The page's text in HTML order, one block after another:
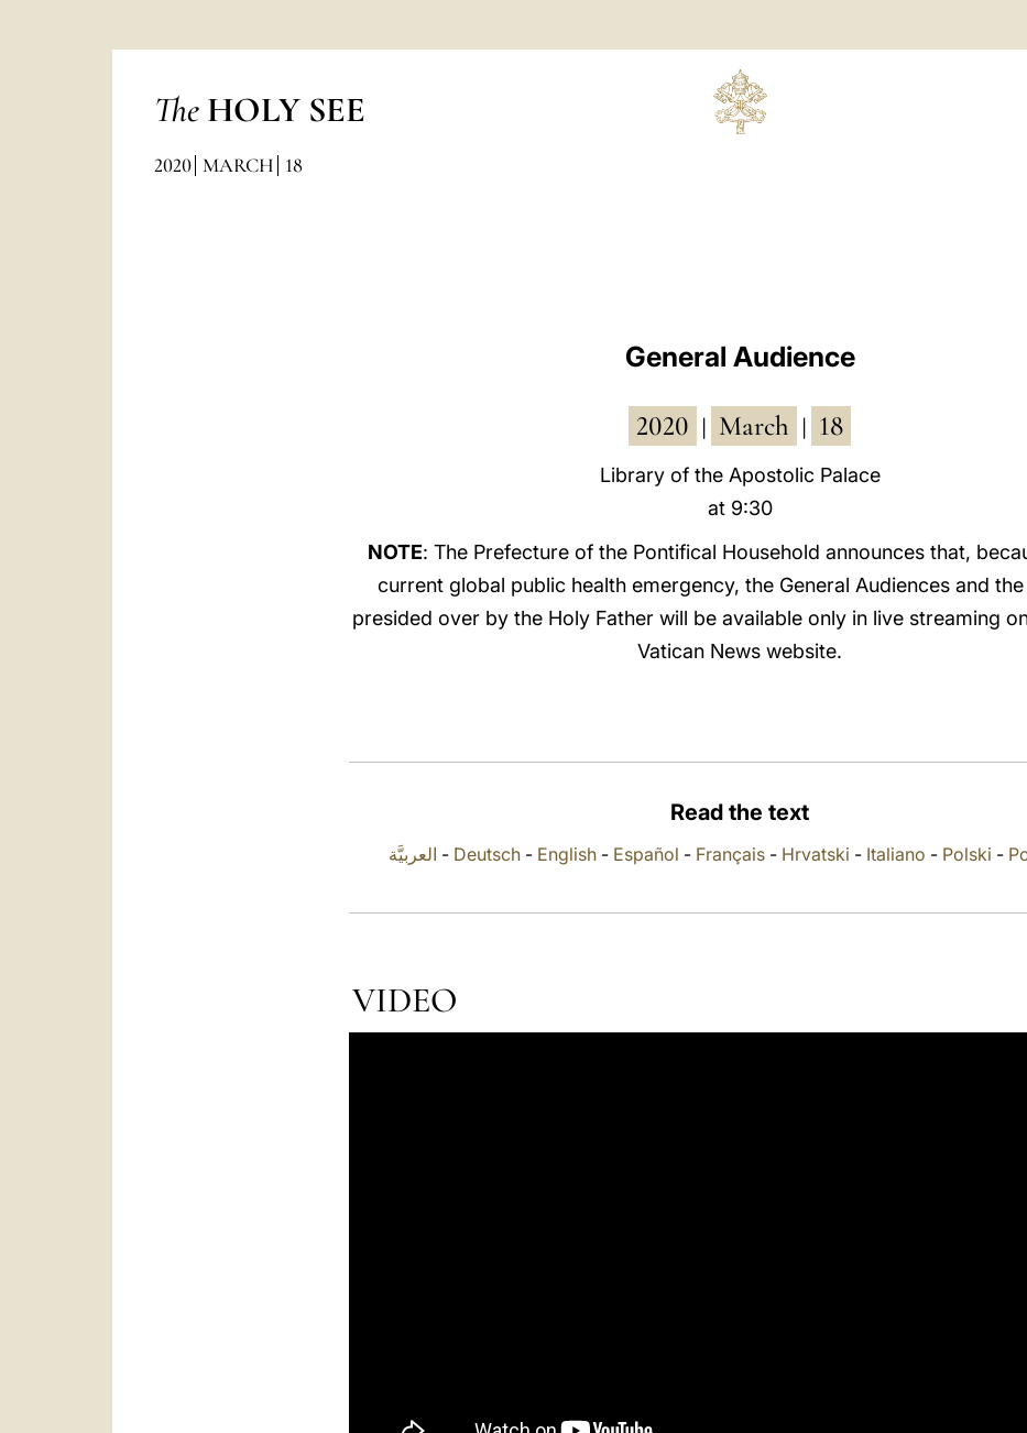
The HOLY SEE
2020 MARCH 18
General Audience
2020 March 18
Library of the Apostolic Palace
at 9:30
NOTE: The Prefecture of the Pontifical Household announces that,
current global public health emergency, the General Audiences and
presided over by the Holy Father will be available only in live streaming
Vatican News website.
Read the text
العربيَّة - Deutsch- English- Español - Français- Hrvatski - Italiano - Polski -
VIDEO